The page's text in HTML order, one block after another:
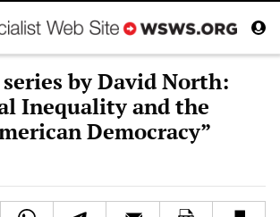
by David North:
Inequality and the
Democracy”